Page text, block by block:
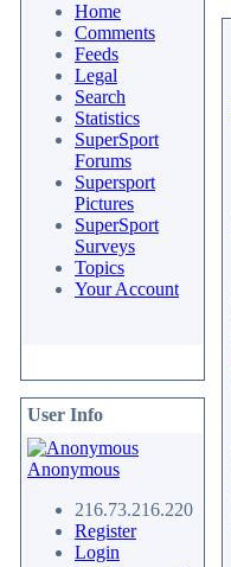
Home
Comments
Feeds
Legal
Search
Statistics
SuperSport
Forums
Supersport
Pictures
SuperSport
Surveys
Topics
Your Account
User Info
Anonymous
216.73.216.220
Register
Login